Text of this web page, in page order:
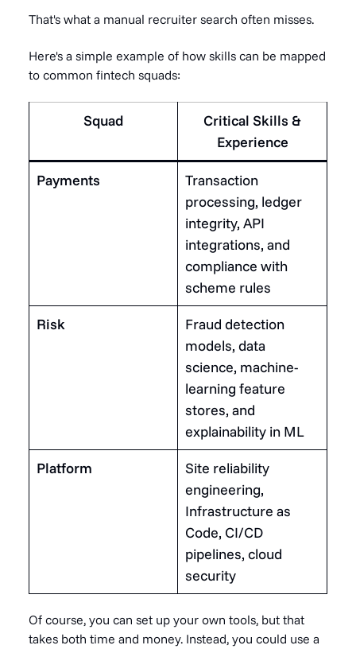
That's what a manual recruiter search often misses.
Here's a simple example of how skills can be mapped
to common fintech squads:
Squad
Critical Skills &
Experience
Payments
Transaction
processing, ledger
integrity, API
integrations, and
compliance with
scheme rules
Risk
Fraud detection
models, data
science, machine-
learning feature
stores, and
explainability in ML
Platform
Site reliability
engineering,
Infrastructure as
Code, CI/CD
pipelines, cloud
security
Of course, you can set up your own tools, but that
takes both time and money. Instead, you could use a